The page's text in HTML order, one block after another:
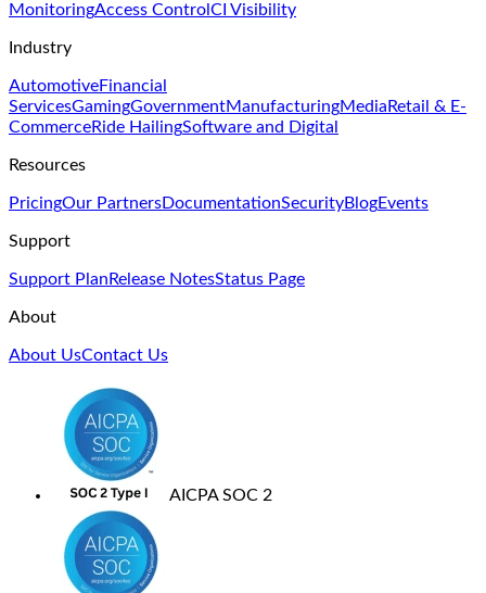
MonitoringAccess Control CI Visibility
Industry
AutomotiveFinancial
ServicesGamingGovernmentManufacturingMedia Retail & E-
CommerceRide HailingSoftware and Digital
Resources
PricingOur PartnersDocumentationSecurityBlogEvents
Support
Support Plan Release NotesStatus Page
About
About UsContact Us
AICPA SOC 2